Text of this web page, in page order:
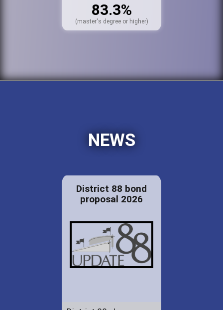
83.3%
(master's degree or higher)
NEWS
District 88 bond
proposal 2026